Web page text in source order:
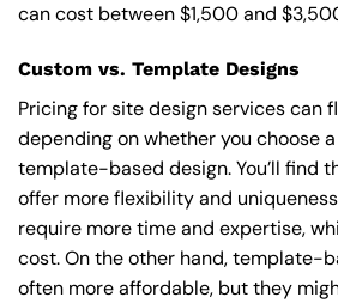
can cost between $1,500 and
Custom vs. Template Designs
Pricing for site design services can
depending on whether you choose
template-based design. You’ll find
offer more flexibility and
require more time and expertise,
cost. On the other hand, template-
often more affordable, but they